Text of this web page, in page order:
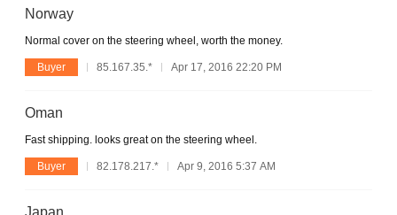
Norway
Normal cover on the steering wheel, worth the money.
Buyer 85.167.35.* Apr 17, 2016 22:20 PM
Oman
Fast shipping. looks great on the steering wheel.
Buyer 82.178.217.* Apr 9, 2016 5:37 AM